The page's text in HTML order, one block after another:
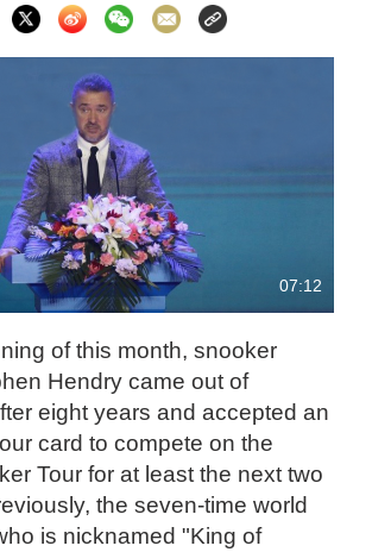
07:12
of this month, snooker
Hendry came out of
eight years and accepted an
card to compete on the
Tour for at least the next two
the seven-time world
is nicknamed "King of